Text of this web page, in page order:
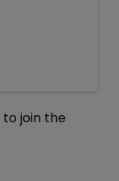
to join the